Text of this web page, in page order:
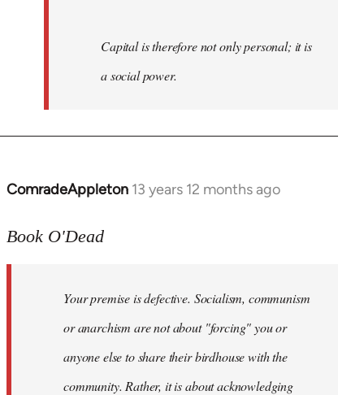
Capital is therefore not only personal; it is
a social power.
ComradeAppleton 13 years 12 months ago
In
to
libcom.org
Book O'Dead
Your premise is defective. Socialism, communism
or anarchism are not about "forcing" you or
anyone else to share their birdhouse with the
community. Rather, it is about acknowledging